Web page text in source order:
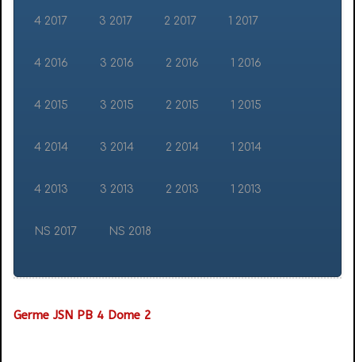
4 2017 3 2017 2 2017 1 2017
4 2016 3 2016 2 2016 1 2016
4 2015 3 2015 2 2015 1 2015
4 2014 3 2014 2 2014 1 2014
4 2013 3 2013 2 2013 1 2013
NS 2017 NS 2018
Germe JSN PB 4 Dome 2